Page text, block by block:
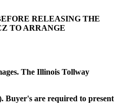
RELEASING THE
TO ARRANGE
The Illinois Tollway
Buyer's are required to present